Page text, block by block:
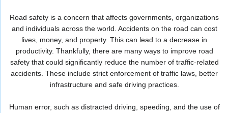
Road safety is a concern that affects governments, organizations
and individuals across the world. Accidents on the road can cost
lives, money, and property. This can lead to a decrease in
productivity. Thankfully, there are many ways to improve road
safety that could significantly reduce the number of traffic-related
accidents. These include strict enforcement of traffic laws, better
infrastructure and safe driving practices.
Human error, such as distracted driving, speeding, and the use of